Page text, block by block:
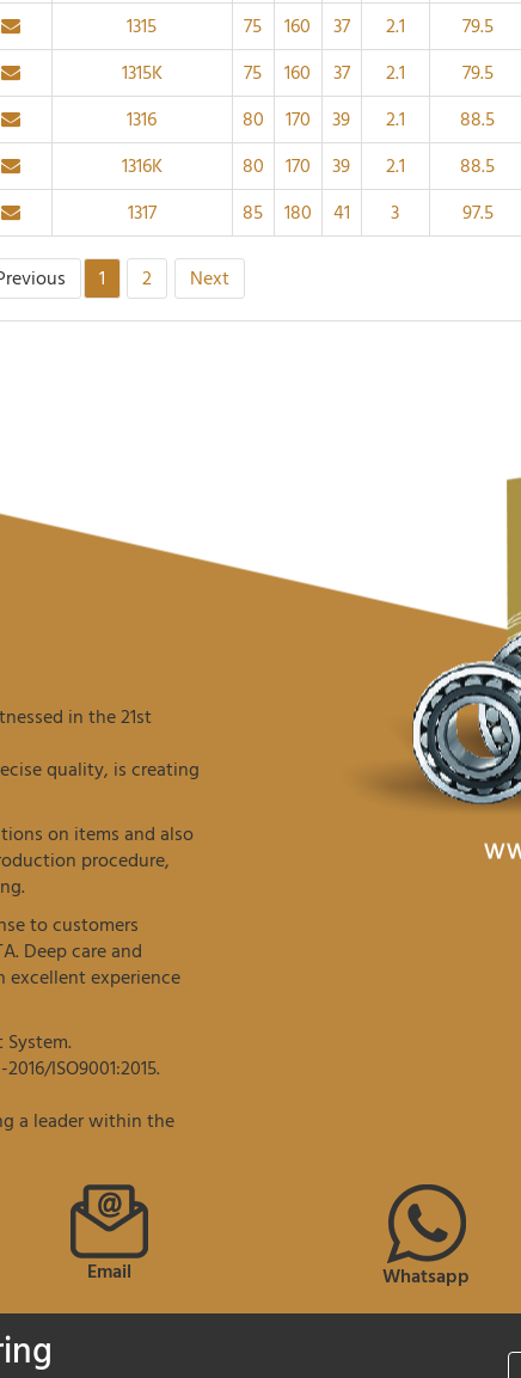
1315
75 160 37 2.1 79.5
1315K
75 160 37 2.1 79.5
1316
80 170 39 2.1 88.5
1316K
80 170 39 2.1 88.5
1317
85 180 41 3 97.5
1 2 Next
in the 21st
quality, is creating
on items and also
procedure,
to customers
Deep care and
excellent experience
ISO9001:2015.
a leader within the
Email Whatsapp